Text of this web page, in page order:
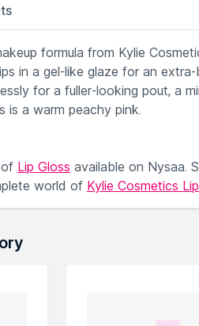
formula from Kylie
in a gel-like glaze for an
for a fuller-looking pout, a
is a warm peachy pink.
Lip Gloss available on Nysaa.
world of Kylie Cosmetics